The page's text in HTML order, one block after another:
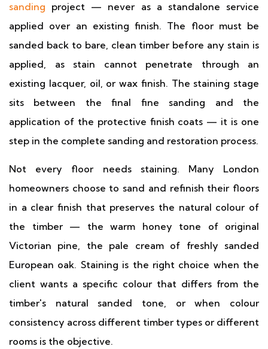
sanding project — never as a standalone service
applied over an existing finish. The floor must be
sanded back to bare, clean timber before any stain is
applied, as stain cannot penetrate through an
existing lacquer, oil, or wax finish. The staining stage
sits between the final fine sanding and the
application of the protective finish coats — it is one
step in the complete sanding and restoration process.
Not every floor needs staining. Many London
homeowners choose to sand and refinish their floors
in a clear finish that preserves the natural colour of
the timber — the warm honey tone of original
Victorian pine, the pale cream of freshly sanded
European oak. Staining is the right choice when the
client wants a specific colour that differs from the
timber's natural sanded tone, or when colour
consistency across different timber types or different
rooms is the objective.